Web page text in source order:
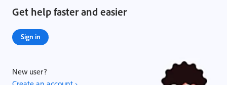
Get help faster and easier
Sign in
New user?